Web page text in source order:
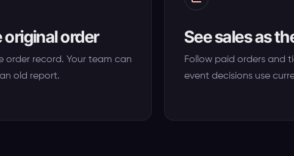
order
order record. Your team can
old report.
See sales as
Follow paid orders and
event decisions use